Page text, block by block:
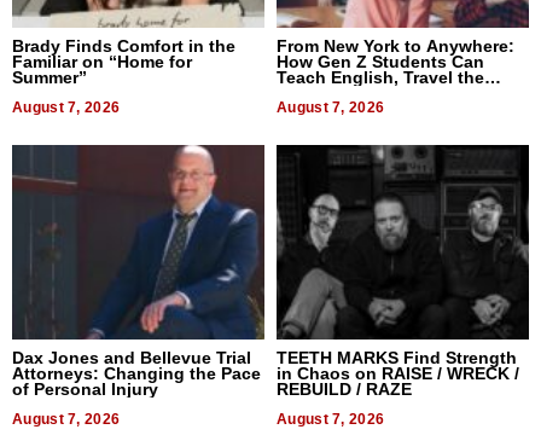
Brady Finds Comfort in the
Familiar on “Home for
Summer”
August 7, 2026
From New York to Anywhere:
How Gen Z Students Can
Teach English, Travel the
August 7, 2026
Dax Jones and Bellevue Trial
Attorneys: Changing the Pace
of Personal Injury
August 7, 2026
TEETH MARKS Find Strength
in Chaos on RAISE / WRECK /
REBUILD / RAZE
August 7, 2026